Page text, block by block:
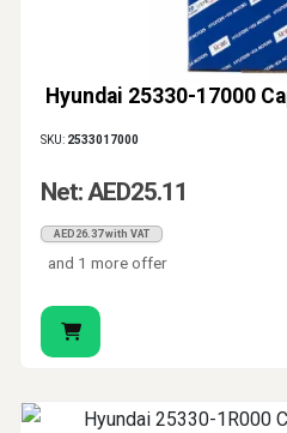
Hyundai 25330-17000
SKU: 2533017000
Net: AED25.11
AED26.37 with VAT
and 1 more offer